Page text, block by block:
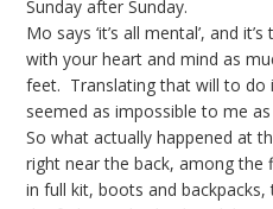
Sunday after Sunday.
Mo says ‘it’s all mental’, and
with your heart and mind as
feet. Translating that will to
seemed as impossible to me
So what actually happened at
right near the back, among the
in full kit, boots and